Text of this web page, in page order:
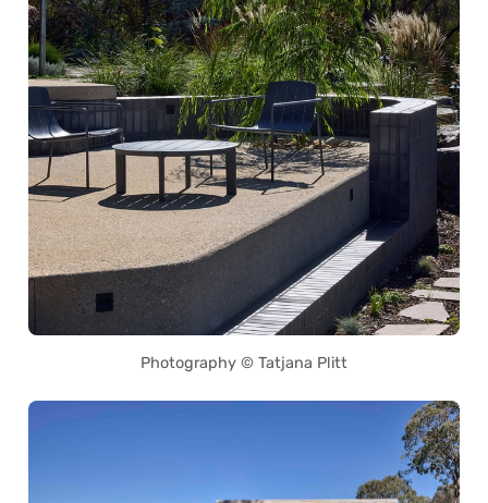
Photography © Tatjana Plitt